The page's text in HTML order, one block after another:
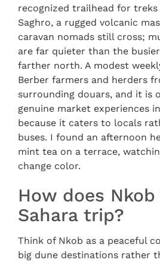
recognized trailhead for
Saghro, a rugged volcanic
caravan nomads still cross;
are far quieter than the
farther north. A modest
Berber farmers and herders
surrounding douars, and it is
genuine market experiences
because it caters to locals
buses. I found an afternoon
mint tea on a terrace,
change color.
How does
Sahara trip?
Think of Nkob as a peaceful
big dune destinations rather